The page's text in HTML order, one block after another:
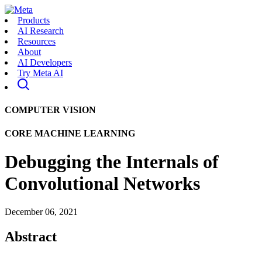
Products
AI Research
Resources
About
AI Developers
Try Meta AI
COMPUTER VISION
CORE MACHINE LEARNING
Debugging the Internals of
Convolutional Networks
December 06, 2021
Abstract